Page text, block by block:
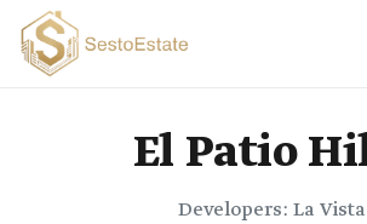
El Patio
Developers: La Vista